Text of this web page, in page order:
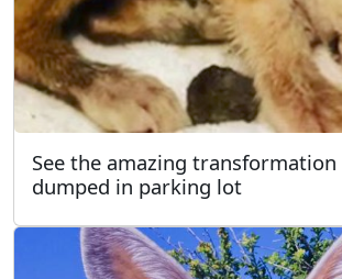
See the amazing
dumped in parking lot